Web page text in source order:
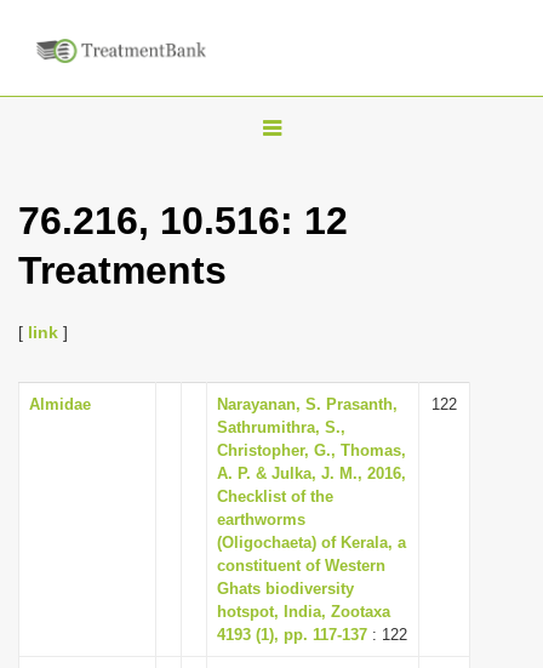
T
g
v
i
g
a
t
i
o
n
76.216, 10.516: 12
Treatments
[ link ]
Almidae
Narayanan, S. Prasanth,
Sathrumithra, S.,
Christopher, G., Thomas,
A. P. & Julka, J. M., 2016,
Checklist of the
earthworms
(Oligochaeta) of Kerala, a
constituent of Western
Ghats biodiversity
hotspot, India, Zootaxa
4193 (1), pp. 117-137 : 122
122